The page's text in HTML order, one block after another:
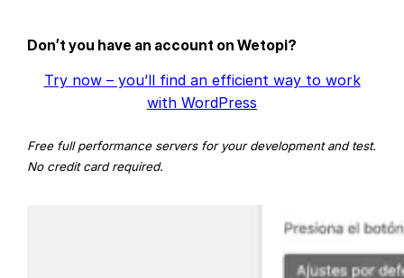
Don’t you have an account on Wetopi?
Try now – you’ll find an efficient way to work
with WordPress
Free full performance servers for your development and test.
No credit card required.